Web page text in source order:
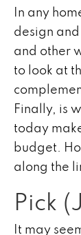
In any
design
and other
to look at
Finally, is
today
budget.
along the
Pick
It may